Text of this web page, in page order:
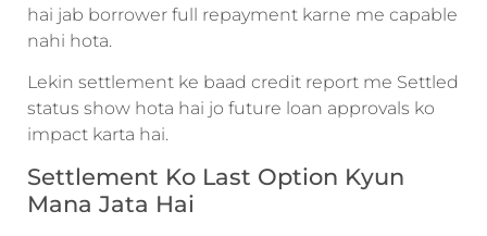
hai jab borrower full repayment karne me capable
nahi hota.
Lekin settlement ke baad credit report me Settled
status show hota hai jo future loan approvals ko
impact karta hai.
Settlement Ko Last Option Kyun
Mana Jata Hai